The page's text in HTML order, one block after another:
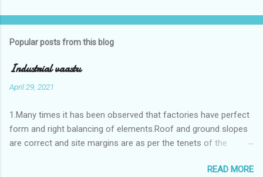
Popular posts from this blog
Industrial vaastu
April 29, 2021
1.Many times it has been observed that factories have perfect
form and right balancing of elements.Roof and ground slopes
are correct and site margins are as per the tenets of the
constructs a lavish bunglow. If This new house has severe
READ MORE